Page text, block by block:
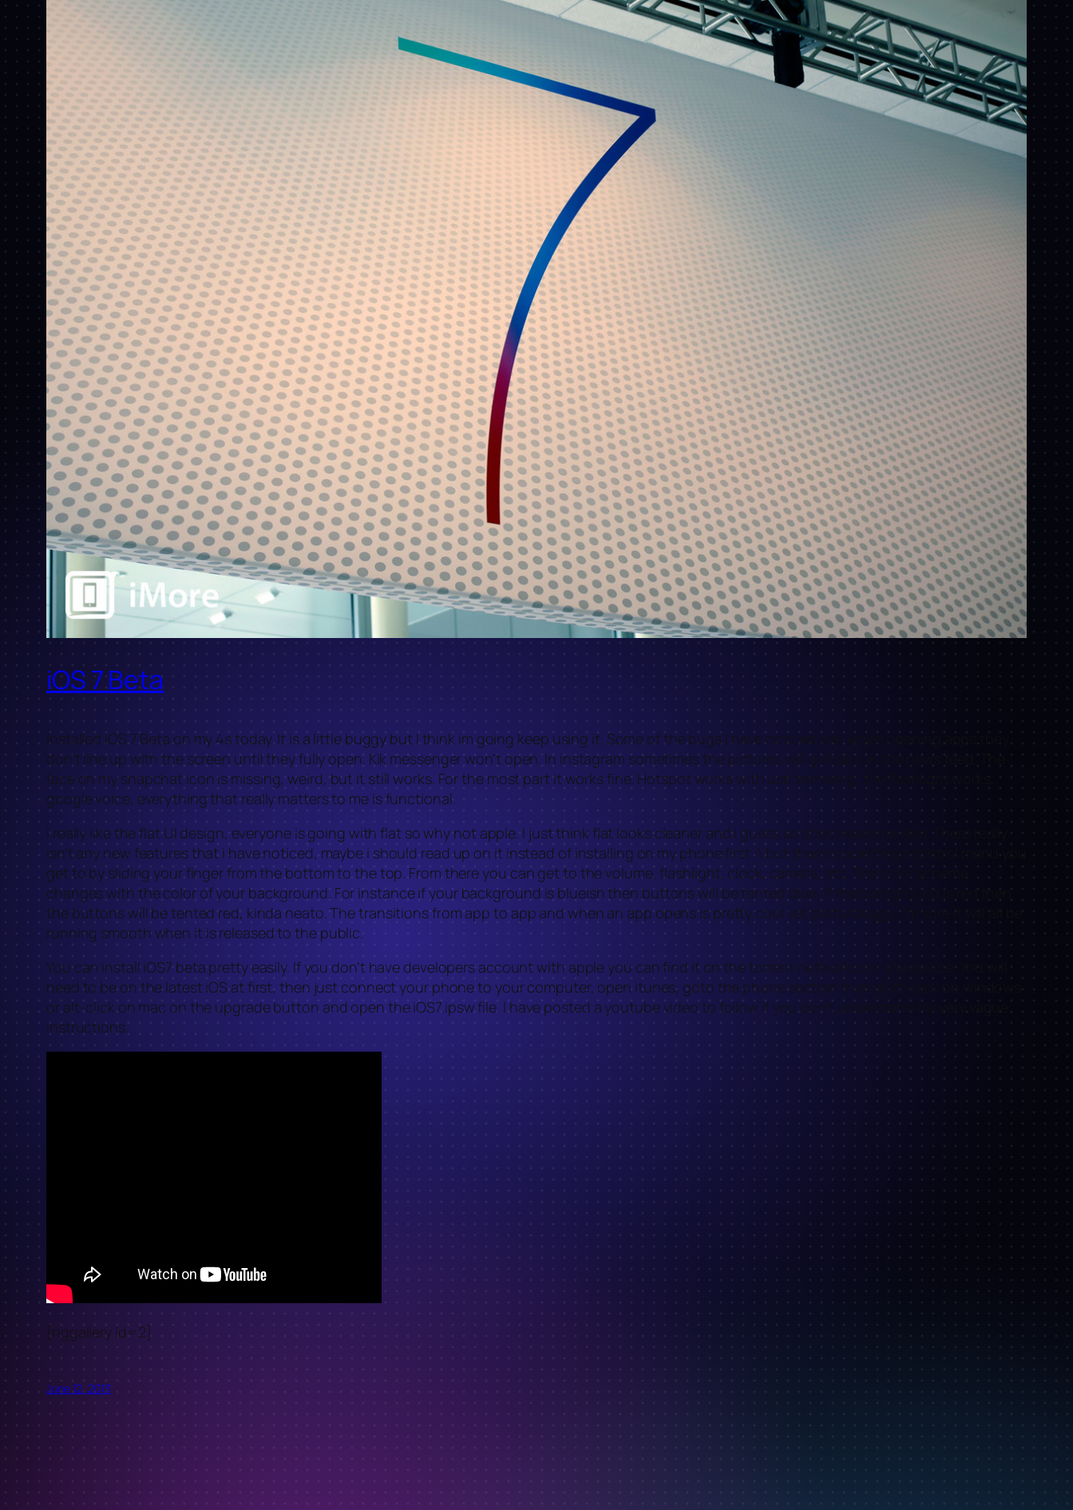
iOS 7 Beta
Installed iOS 7 Beta on my 4s today. It is a little buggy but I think im going keep using it. Some of the bugs I have noticed are: when opening apps they
don’t line up with the screen until they fully open. Kik messenger won’t open. In instagram sometimes the pictures will go black in the news feed. The
face on my snapchat icon is missing, weird, but it still works. For the most part it works fine. Hotspot works with usb tethering, the flashlight works,
google voice, everything that really matters to me is functional.
I really like the flat UI design, everyone is going with flat so why not apple. I just think flat looks cleaner and I guess so does everyone else. There really
isn’t any new features that i have noticed, maybe i should read up on it instead of installing on my phone first :\ but there is a settings control menu you
get to by sliding your finger from the bottom to the top. From there you can get to the volume, flashlight, clock, camera, etc. The color scheme
changes with the color of your background. For instance if your background is blueish then buttons will be tented blue, if the background is red then
the buttons will be tented red, kinda neato. The transitions from app to app and when an app opens is pretty cool yet pretty buggy. I’m sure it will all be
running smooth when it is released to the public.
You can install iOS7 beta pretty easily. If you don’t have developers account with apple you can find it on the torrent networks for you device. You will
need to be on the latest iOS at first, then just connect your phone to your computer, open itunes, goto the phone section then shift-click on windows
or alt-click on mac on the upgrade button and open the iOS7.ipsw file. I have posted a youtube video to follow if you don’t understand my very vague
instructions.
[nggallery id=2]
June 12, 2013